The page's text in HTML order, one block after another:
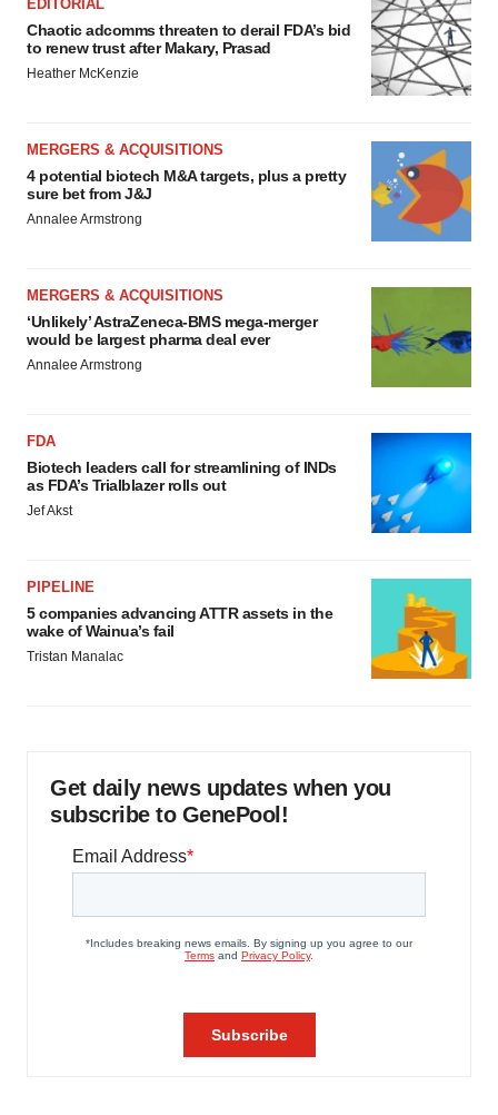
EDITORIAL
Chaotic adcomms threaten to derail FDA’s bid
to renew trust after Makary, Prasad
Heather McKenzie
MERGERS & ACQUISITIONS
4 potential biotech M&A targets, plus a pretty
sure bet from J&J
Annalee Armstrong
MERGERS & ACQUISITIONS
‘Unlikely’ AstraZeneca-BMS mega-merger
would be largest pharma deal ever
Annalee Armstrong
FDA
Biotech leaders call for streamlining of INDs
as FDA’s Trialblazer rolls out
Jef Akst
PIPELINE
5 companies advancing ATTR assets in the
wake of Wainua’s fail
Tristan Manalac
Get daily news updates when you
subscribe to GenePool!